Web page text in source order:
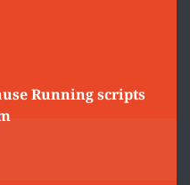
Running scripts